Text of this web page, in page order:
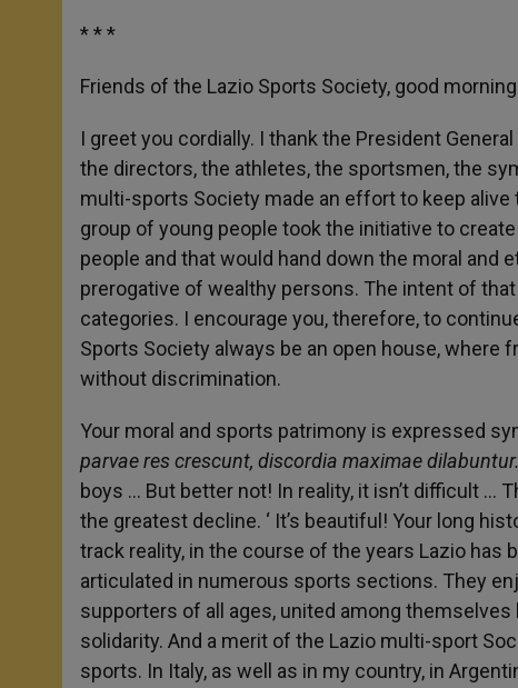
* * *
Friends of the Lazio Sports Society, good
I greet you cordially. I thank the President
the directors, the athletes, the sportsmen, the
multi-sports Society made an effort to keep
group of young people took the initiative to
people and that would hand down the moral and
prerogative of wealthy persons. The intent of
categories. I encourage you, therefore, to
Sports Society always be an open house, where
without discrimination.
Your moral and sports patrimony is expressed
parvae res crescunt, discordia maximae
boys … But better not! In reality, it isn’t difficult …
the greatest decline. ‘ It’s beautiful! Your long
track reality, in the course of the years Lazio
articulated in numerous sports sections. They
supporters of all ages, united among
solidarity. And a merit of the Lazio multi-sport
sports. In Italy, as well as in my country, in